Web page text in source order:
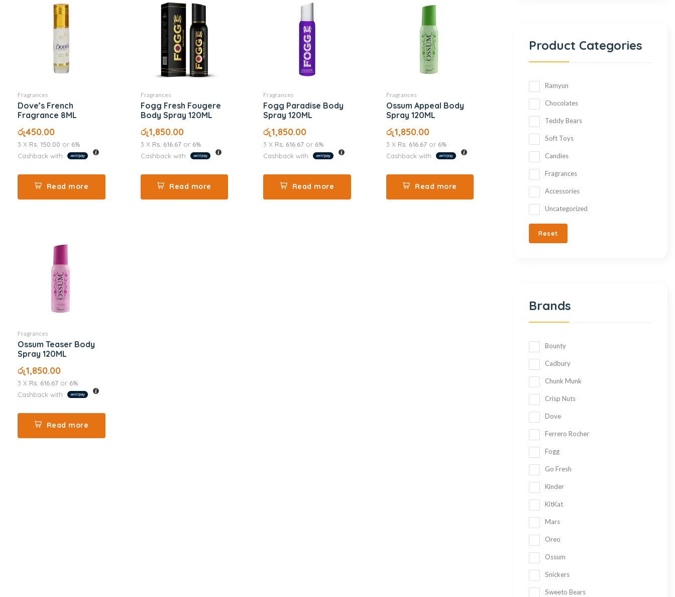
Fragrances
Dove’s French
Fragrance 8ML
රු450.00
3 X Rs. 150.00 or 6%
Cashback with
Read more
Fragrances
Fogg Fresh Fougere
Body Spray 120ML
රු1,850.00
3 X Rs. 616.67or 6%
Cashback with
Read more
Fragrances
Fogg Paradise Body
Spray 120ML
රු1,850.00
3 X Rs. 616.67 or 6%
Cashback with
Read more
Fragrances
Ossum Appeal Body
Spray 120ML
රු1,850.00
3 X Rs. 616.67or 6%
Cashback with
Read more
Fragrances
Ossum Teaser Body
Spray 120ML
රු1,850.00
3 X Rs. 616.67 or 6%
Cashback with
Read more
Product Categories
Ramyun
Chocolates
Teddy Bears
Soft Toys
Candies
Fragrances
Accessories
Uncategorized
Reset
Brands
Bounty
Cadbury
Chunk Munk
Crisp Nuts
Dove
Ferrero Rocher
Fogg
Go Fresh
Kinder
KitKat
Mars
Oreo
Ossum
Snickers
Sweeto Bears